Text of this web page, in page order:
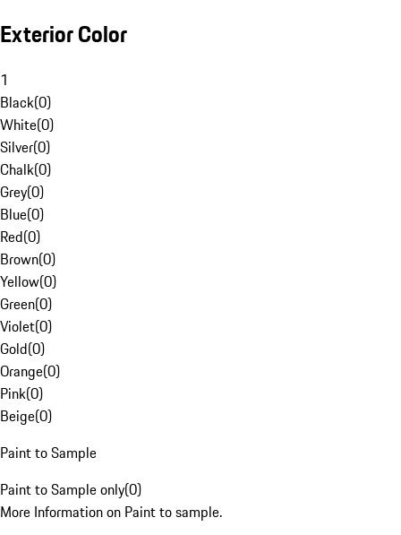
Exterior Color
1
Black(0)
White(0)
Silver(0)
Chalk(0)
Grey(0)
Blue(0)
Red(0)
Brown(0)
Yellow(0)
Green(0)
Violet(0)
Gold(0)
Orange(0)
Pink(0)
Beige(0)
Paint to Sample
Paint to Sample only(0)
More Information on Paint to sample.